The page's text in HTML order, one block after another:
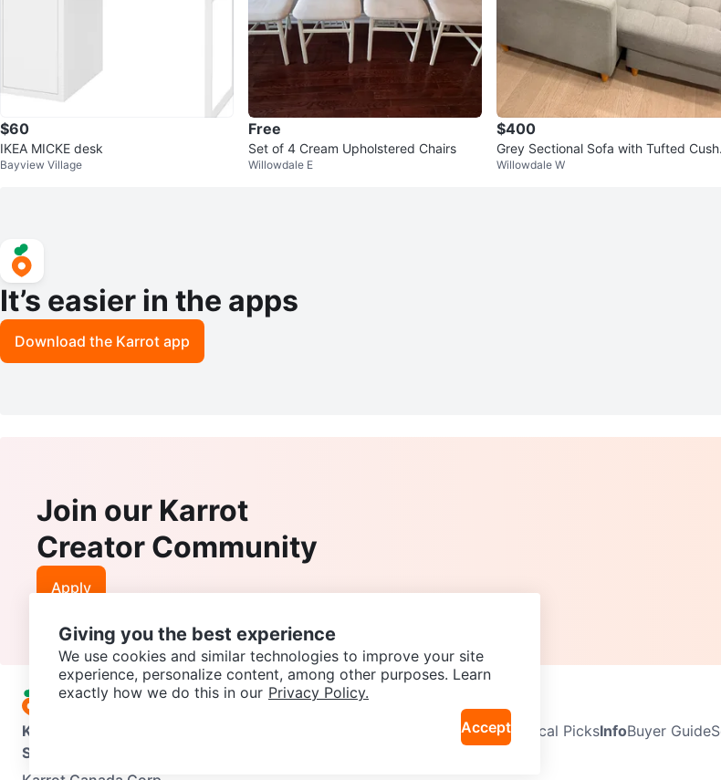
$60
IKEA MICKE desk
Bayview Village
Free
Set of 4 Cream Upholstered Chairs
Willowdale E
$400
Grey Sectional Sofa with Tufted
ns
Willowdale W
It’s easier in the apps
Download the Karrot app
Join our Karrot
Creator Community
Apply
Karrot Neighbourhoods Local PicksInfoBuyer Guide
Support
Giving you the best experience
We use cookies and similar technologies to improve your site
experience, personalize content, among other purposes. Learn
exactly how we do this in our Privacy Policy.
Accept